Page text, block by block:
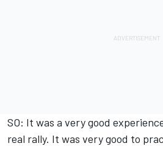
SO: It was a very good
real rally. It was very good to